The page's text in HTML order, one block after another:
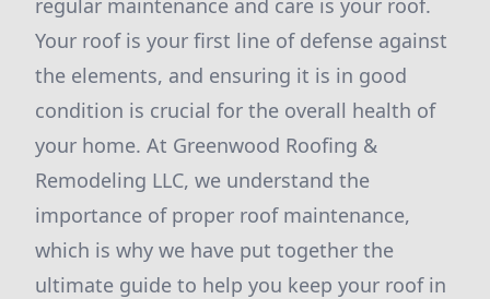
regular maintenance and care is your roof.
Your roof is your first line of defense against
the elements, and ensuring it is in good
condition is crucial for the overall health of
your home. At Greenwood Roofing &
Remodeling LLC, we understand the
importance of proper roof maintenance,
which is why we have put together the
ultimate guide to help you keep your roof in